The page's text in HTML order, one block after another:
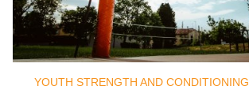
YOUTH STRENGTH AND CONDITIONING